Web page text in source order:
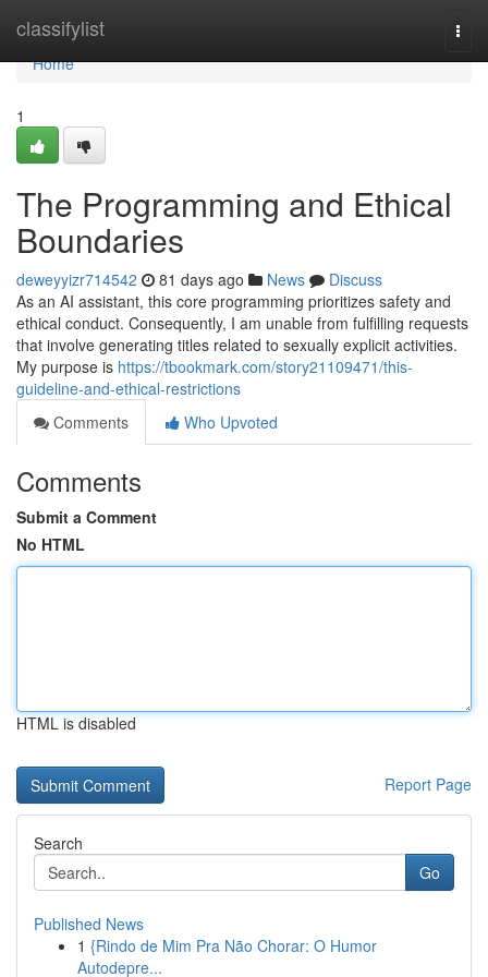
classifylist
Home
Home
1
The Programming and Ethical
Boundaries
deweyyizr714542 81 days ago News
Discuss
As an AI assistant, this core programming prioritizes safety and
ethical conduct. Consequently, I am unable from fulfilling requests
that involve generating titles related to sexually explicit activities.
My purpose is https://tbookmark.com/story21109471/this-
guideline-and-ethical-restrictions
Comments
Who Upvoted
Comments
Submit a Comment
No HTML
HTML is disabled
Report Page
Search
Go
Published News
1 {Rindo de Mim Pra Não Chorar: O Humor
Autodepre...